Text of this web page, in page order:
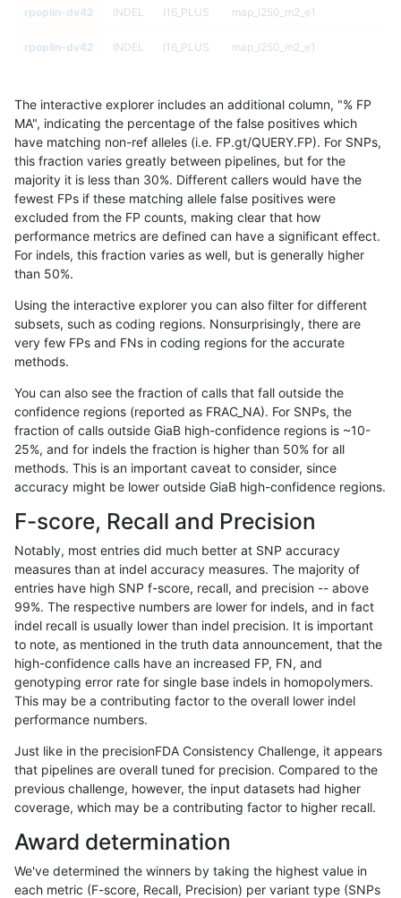
rpoplin-dv42 INDEL I16_PLUS map_l250_m2_e1
rpoplin-dv42 INDEL I16_PLUS map_l250_m2_e1
rpoplin-dv42 INDEL I16_PLUS map_siren
rpoplin-dv42 INDEL I16_PLUS map_siren
rpoplin-dv42 INDEL I16_PLUS map_siren
rpoplin-dv42 INDEL I16_PLUS segdup
rpoplin-dv42 INDEL I16_PLUS segdup
rpoplin-dv42 INDEL I16_PLUS segdup
rpoplin-dv42
rpoplin-dv42 INDEL I16_PLUS segdupwithalt
rpoplin-dv42 INDEL I16_PLUS segdupwithalt
rpoplin-dv42 INDEL I16_PLUS segdupwithalt
rpoplin-dv42 INDEL I16_PLUS tech_badpromoters
rpoplin-dv42 INDEL I16_PLUS tech_badpromoters
rpoplin-dv42 INDEL I1_5 *
rpoplin-dv42 INDEL I1_5 *
rpoplin-dv42 INDEL I1_5 *
rpoplin-dv42 INDEL I1_5
rpoplin-dv42 INDEL HG002complexvar
rpoplin-dv42 INDEL I1_5 HG002complexvar
rpoplin-dv42 INDEL I1_5
rpoplin-dv42 INDEL I1_5 HG002complexvar
The interactive explorer includes an additional column, "% FP
MA", indicating the percentage of the false positives which
have matching non-ref alleles (i.e. FP.gt/QUERY.FP). For SNPs,
this fraction varies greatly between pipelines, but for the
majority it is less than 30%. Different callers would have the
fewest FPs if these matching allele false positives were
excluded from the FP counts, making clear that how
performance metrics are defined can have a significant effect.
For indels, this fraction varies as well, but is generally higher
than 50%.
Using the interactive explorer you can also filter for different
subsets, such as coding regions. Nonsurprisingly, there are
very few FPs and FNs in coding regions for the accurate
methods.
You can also see the fraction of calls that fall outside the
confidence regions (reported as FRAC_NA). For SNPs, the
fraction of calls outside GiaB high-confidence regions is ~10-
25%, and for indels the fraction is higher than 50% for all
methods. This is an important caveat to consider, since
accuracy might be lower outside GiaB high-confidence regions.
F-score, Recall and Precision
Notably, most entries did much better at SNP accuracy
measures than at indel accuracy measures. The majority of
entries have high SNP f-score, recall, and precision -- above
99%. The respective numbers are lower for indels, and in fact
indel recall is usually lower than indel precision. It is important
to note, as mentioned in the truth data announcement, that the
high-confidence calls have an increased FP, FN, and
genotyping error rate for single base indels in homopolymers.
This may be a contributing factor to the overall lower indel
performance numbers.
Just like in the precisionFDA Consistency Challenge, it appears
that pipelines are overall tuned for precision. Compared to the
previous challenge, however, the input datasets had higher
coverage, which may be a contributing factor to higher recall.
Award determination
We've determined the winners by taking the highest value in
each metric (F-score, Recall, Precision) per variant type (SNPs